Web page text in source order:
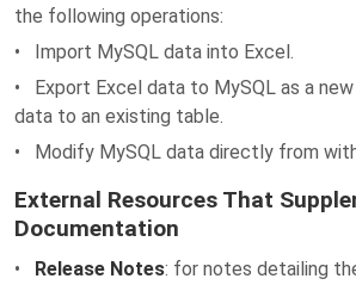
the following operations:
• Import MySQL data into Excel.
• Export Excel data to MySQL as a
data to an existing table.
• Modify MySQL data directly from
External Resources That
Documentation
• Release Notes: for notes detailing